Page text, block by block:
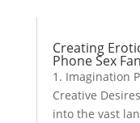
Creating
Phone Sex
1. Imagination
Creative
into the vast